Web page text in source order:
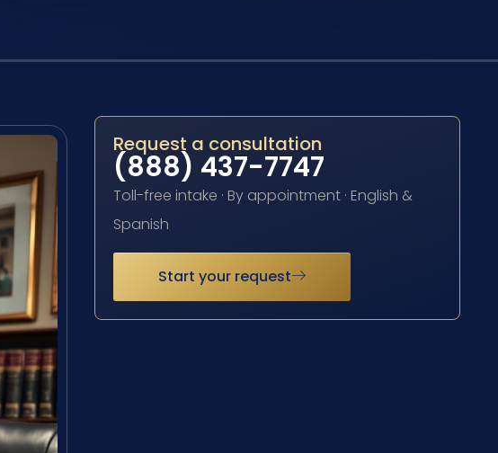
Request a consultation
(888) 437-7747
Toll-free intake · By appointment · English &
Spanish
Start your request